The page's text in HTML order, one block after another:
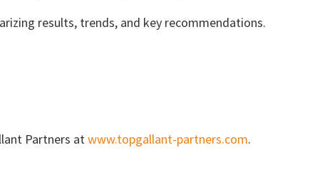
results, trends, and key recommendations.
Partners atwww.topgallant-partners.com.